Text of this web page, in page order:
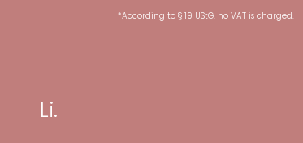
*According to § 19 UStG, no VAT is charged.
Li.